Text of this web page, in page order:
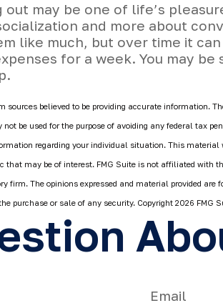
out may be one of life’s
and more about
like much, but over time it
for a week. You may
sources believed to be providing accurate information.
be used for the purpose of avoiding any federal tax
regarding your individual situation. This material
that may be of interest. FMG Suite is not affiliated with
firm. The opinions expressed and material provided are
purchase or sale of any security. Copyright 2026 FMG
Email